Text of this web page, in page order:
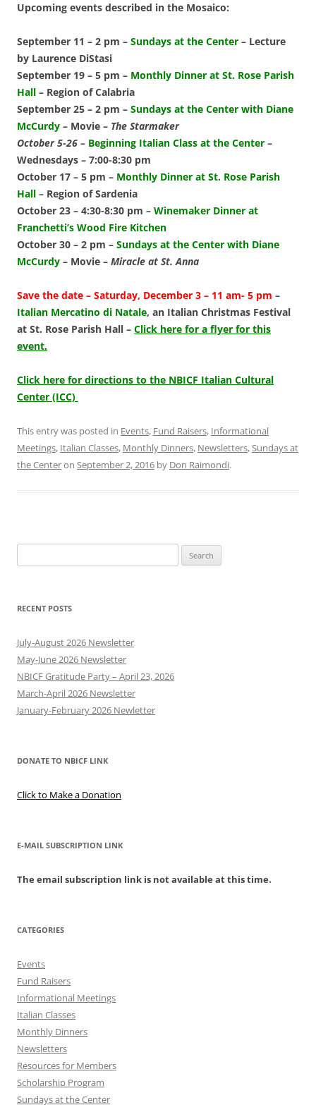
Upcoming events described in the Mosaico:
September 11 – 2 pm – Sundays at the Center – Lecture
by Laurence DiStasi
September 19 – 5 pm – Monthly Dinner at St. Rose Parish
Hall – Region of Calabria
September 25 – 2 pm – Sundays at the Center with Diane
McCurdy – Movie – The Starmaker
October 5-26 – Beginning Italian Class at the Center –
Wednesdays – 7:00-8:30 pm
October 17 – 5 pm – Monthly Dinner at St. Rose Parish
Hall – Region of Sardenia
October 23 – 4:30-8:30 pm – Winemaker Dinner at
Franchetti’s Wood Fire Kitchen
October 30 – 2 pm – Sundays at the Center with Diane
McCurdy – Movie – Miracle at St. Anna
Save the date – Saturday, December 3 – 11 am- 5 pm –
Italian Mercatino di Natale, an Italian Christmas Festival
at St. Rose Parish Hall – Click here for a flyer for this
event.
Click here for directions to the NBICF Italian Cultural
Center (ICC)
This entry was posted in Events, Fund Raisers, Informational
Meetings, Italian Classes, Monthly Dinners, Newsletters,Sundays at
the Centeron September 2, 2016 by Don Raimondi.
for:
RECENT POSTS
July-August 2026 Newsletter
May-June 2026 Newsletter
NBICF Gratitude Party – April 23, 2026
March-April 2026 Newsletter
January-February 2026 Newletter
DONATE TO NBICF LINK
Click to Make a Donation
E-MAIL SUBSCRIPTION LINK
The email subscription link is not available at this time.
CATEGORIES
Events
Fund Raisers
Informational Meetings
Italian Classes
Monthly Dinners
Newsletters
Resources for Members
Scholarship Program
Sundays at the Center